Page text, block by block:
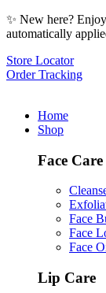
✨ New here?
automatically
Store Locator
Order Tracking
Home
Shop
Face Care
Face
Face
Face
Lip Care